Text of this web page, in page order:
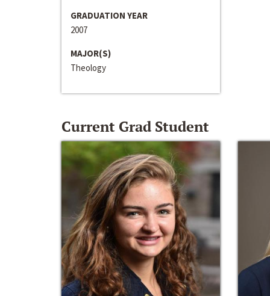
GRADUATION YEAR
2007
MAJOR(S)
Theology
Current Grad Student